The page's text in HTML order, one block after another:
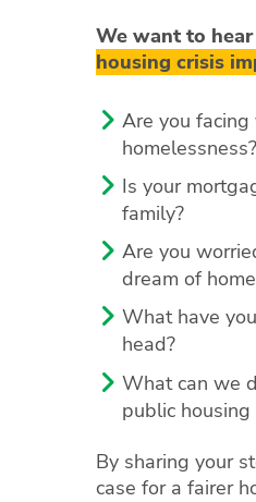
We want to
housing crisis
Are you
homelessness?
Is your
family?
Are you
dream of
What have
head?
What can we
public
By sharing your
case for a fairer